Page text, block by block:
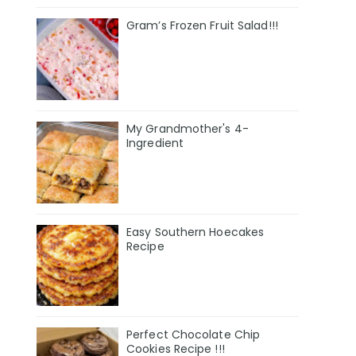
Gram’s Frozen Fruit Salad!!!
My Grandmother's 4-
Ingredient
Easy Southern Hoecakes
Recipe
Perfect Chocolate Chip
Cookies Recipe !!!